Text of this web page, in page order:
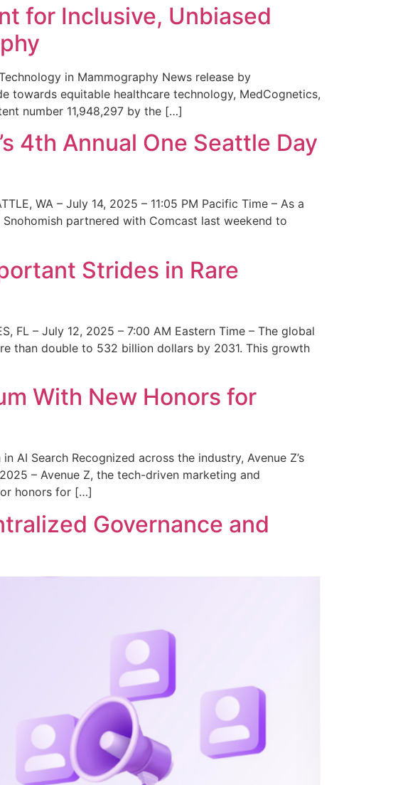
for Inclusive, Unbiased
in Mammography News release by
towards equitable healthcare technology, MedCognetics,
number 11,948,297 by the […]
4th Annual One Seattle Day
WA – July 14, 2025 – 11:05 PM Pacific Time – As a
partnered with Comcast last weekend to
Strides in Rare
FL – July 12, 2025 – 7:00 AM Eastern Time – The global
than double to 532 billion dollars by 2031. This growth
With New Honors for
AI Search Recognized across the industry, Avenue Z’s
– Avenue Z, the tech-driven marketing and
honors for […]
Governance and